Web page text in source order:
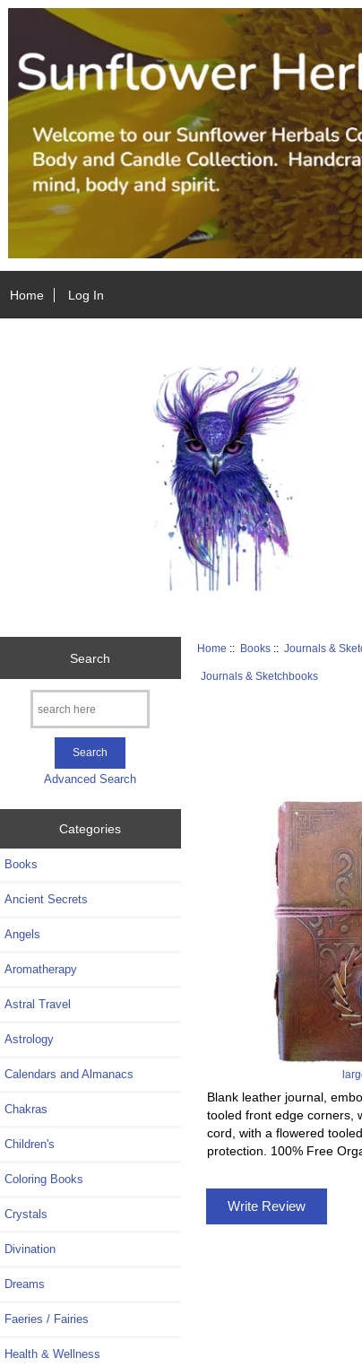
Home Log In
Search
Advanced Search
Categories
Books
Ancient Secrets
Angels
Aromatherapy
Astral Travel
Astrology
Calendars and Almanacs
Chakras
Children's
Coloring Books
Crystals
Divination
Dreams
Faeries / Fairies
Health & Wellness
Home :: Books ::Journals &
Journals & Sketchbooks
Blank leather journal,
tooled front edge corners,
cord, with a flowered
protection. 100% Free
Write Review